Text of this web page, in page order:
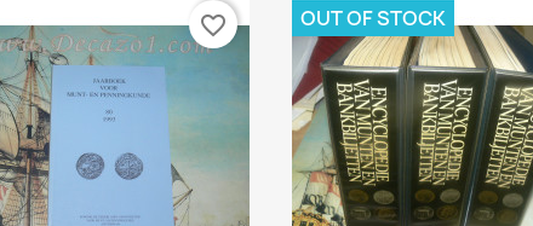
favorite_border OUT OF STOCK